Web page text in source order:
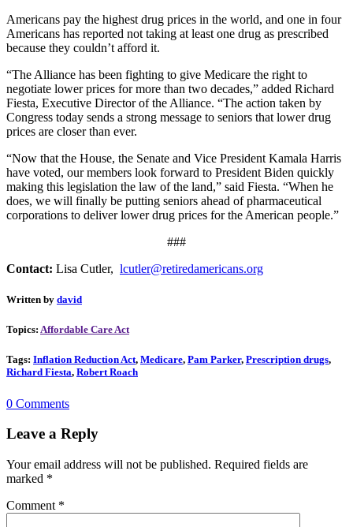
Americans pay the highest drug prices in the world, and one in four
Americans has reported not taking at least one drug as prescribed
because they couldn’t afford it.
“The Alliance has been fighting to give Medicare the right to
negotiate lower prices for more than two decades,” added Richard
Fiesta, Executive Director of the Alliance. “The action taken by
Congress today sends a strong message to seniors that lower drug
prices are closer than ever.
“Now that the House, the Senate and Vice President Kamala Harris
have voted, our members look forward to President Biden quickly
making this legislation the law of the land,” said Fiesta. “When he
does, we will finally be putting seniors ahead of pharmaceutical
corporations to deliver lower drug prices for the American people.”
###
Contact: Lisa Cutler, lcutler@retiredamericans.org
Written by david
Topics: Affordable Care Act
Tags: Inflation Reduction Act, Medicare, Pam Parker, Prescription drugs,
Richard Fiesta, Robert Roach
0 Comments
Leave a Reply
Your email address will not be published. Required fields are
marked *
Comment *